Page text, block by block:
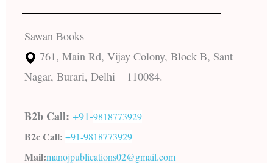
Sawan Books
761, Main Rd, Vijay Colony, Block B, Sant
Nagar, Burari, Delhi – 110084.
B2b Call: +91-9818773929
B2c Call: +91-9818773929
Mail:manojpublications02@gmail.com